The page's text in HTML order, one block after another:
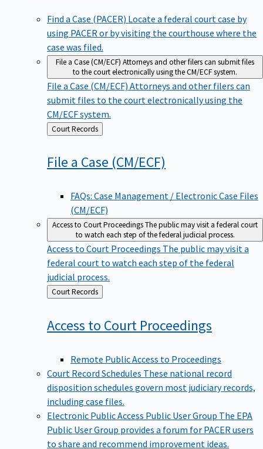
Find a Case (PACER) Locate a federal court case by
using PACER or by visiting the courthouse where the
case was filed.
File a Case (CM/ECF) Attorneys and other filers can submit files
to the court electronically using the CM/ECF system.
File a Case (CM/ECF) Attorneys and other filers can
submit files to the court electronically using the
CM/ECF system.
Back
to
Court Records
File a Case (CM/ECF)
FAQs: Case Management / Electronic Case Files
(CM/ECF)
Access to Court ProceedingsThe public may visit a federal court
to watch each step of the federal judicial process.
Access to Court Proceedings The public may visit a
federal court to watch each step of the federal
judicial process.
Back
to
Court Records
Access to Court Proceedings
Remote Public Access to Proceedings
Court Record Schedules These national record
disposition schedules govern most judiciary records,
including case files.
Electronic Public Access Public User Group The EPA
Public User Group provides a forum for PACER users
to share and recommend improvement ideas.